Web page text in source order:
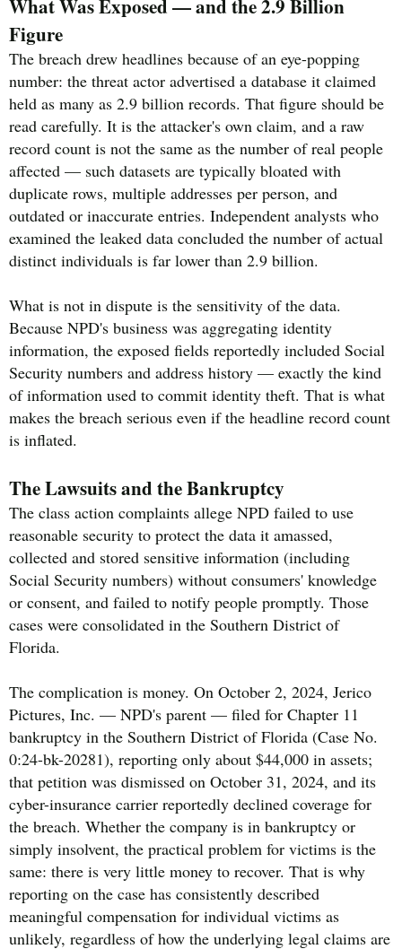
Figure
The breach drew headlines because of an eye-popping
number: the threat actor advertised a database it claimed
held as many as 2.9 billion records. That figure should be
read carefully. It is the attacker's own claim, and a raw
record count is not the same as the number of real people
affected — such datasets are typically bloated with
duplicate rows, multiple addresses per person, and
outdated or inaccurate entries. Independent analysts who
examined the leaked data concluded the number of actual
distinct individuals is far lower than 2.9 billion.
What is not in dispute is the sensitivity of the data.
Because NPD's business was aggregating identity
information, the exposed fields reportedly included Social
Security numbers and address history — exactly the kind
of information used to commit identity theft. That is what
makes the breach serious even if the headline record count
is inflated.
The Lawsuits and the Bankruptcy
The class action complaints allege NPD failed to use
reasonable security to protect the data it amassed,
collected and stored sensitive information (including
Social Security numbers) without consumers' knowledge
or consent, and failed to notify people promptly. Those
cases were consolidated in the Southern District of
Florida.
The complication is money. On October 2, 2024, Jerico
Pictures, Inc. — NPD's parent — filed for Chapter 11
bankruptcy in the Southern District of Florida (Case No.
0:24-bk-20281), reporting only about $44,000 in assets;
that petition was dismissed on October 31, 2024, and its
cyber-insurance carrier reportedly declined coverage for
the breach. Whether the company is in bankruptcy or
simply insolvent, the practical problem for victims is the
same: there is very little money to recover. That is why
reporting on the case has consistently described
meaningful compensation for individual victims as
unlikely, regardless of how the underlying legal claims are